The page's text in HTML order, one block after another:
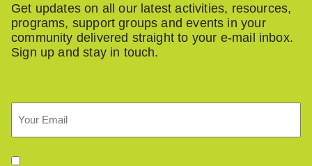
Get updates on all our latest activities, resources,
programs, support groups and events in your
community delivered straight to your e-mail inbox.
Sign up and stay in touch.
Permission